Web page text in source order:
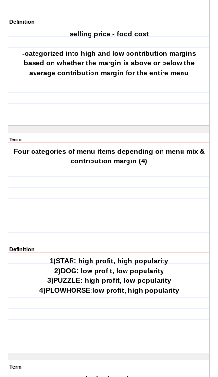
Definition
selling price - food cost
-categorized into high and low contribution margins
based on whether the margin is above or below the
average contribution margin for the entire menu
Term
Four categories of menu items depending on menu mix &
contribution margin (4)
Definition
1)STAR: high profit, high popularity
2)DOG: low profit, low popularity
3)PUZZLE: high profit, low popularity
4)PLOWHORSE:low profit, high popularity
Term